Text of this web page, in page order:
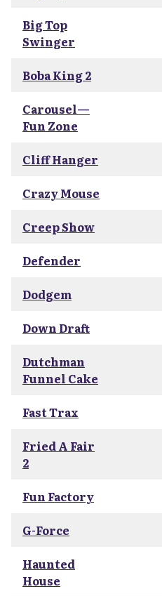
Big Top
Swinger
Boba King 2
Carousel—
Fun Zone
Cliff Hanger
Crazy Mouse
Creep Show
Defender
Dodgem
Down Draft
Dutchman
Funnel Cake
Fast Trax
Fried A Fair
2
Fun Factory
G-Force
Haunted
House